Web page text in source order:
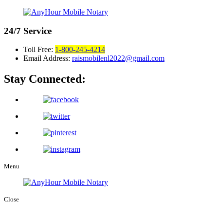
24/7 Service
Toll Free: 1-800-245-4214
Email Address: raismobilenl2022@gmail.com
Stay Connected:
Menu
Close